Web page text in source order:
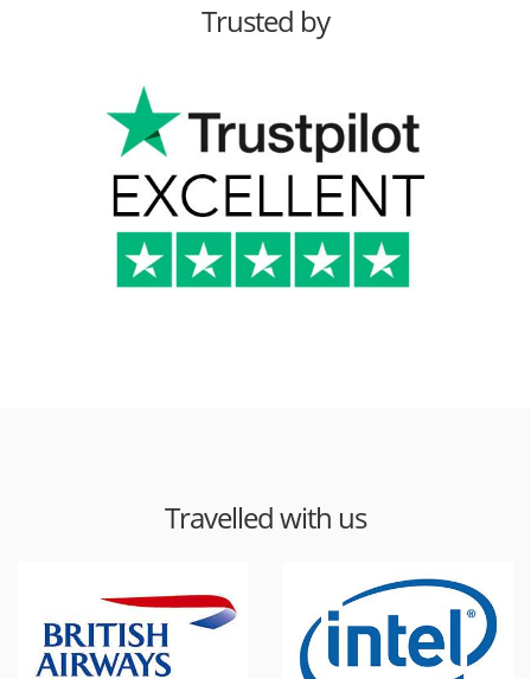
Trusted by
Travelled with us